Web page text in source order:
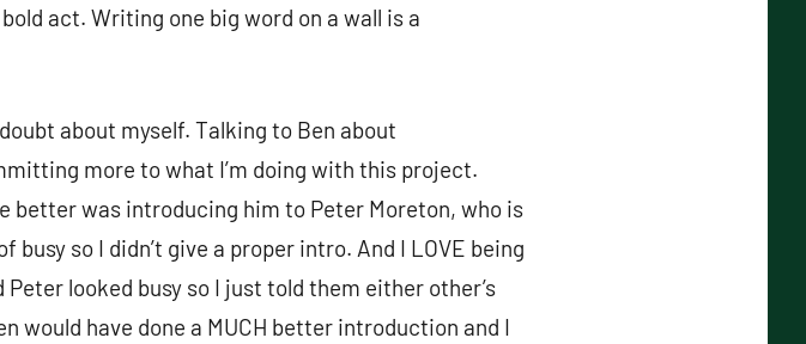
act. Writing one big word on a wall is a
about myself. Talking to Ben about
more to what I’m doing with this project.
better was introducing him to Peter Moreton, who is
so I didn’t give a proper intro. And I LOVE being
looked busy so I just told them either other’s
would have done a MUCH better introduction and I